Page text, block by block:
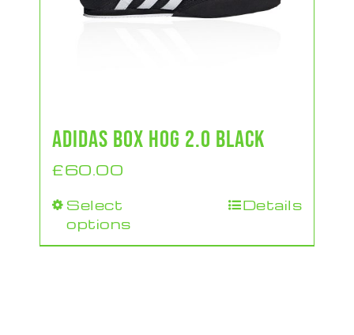
ADIDAS BOX HOG 2.0 BLACK
£60.00
Select
options
Details